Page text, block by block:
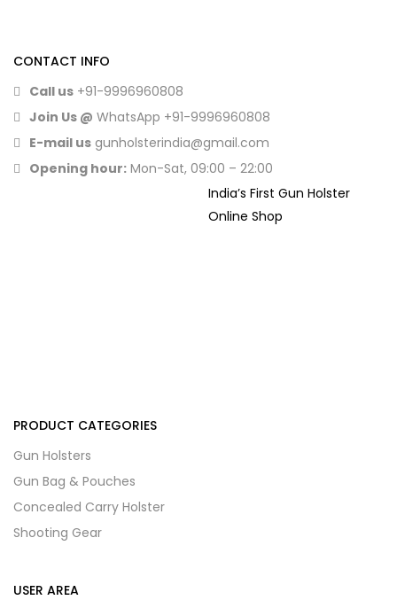
CONTACT INFO
Call us +91-9996960808
Join Us @ WhatsApp +91-9996960808
E-mail us gunholsterindia@gmail.com
Opening hour: Mon-Sat, 09:00 – 22:00
India’s First Gun Holster
Online Shop
PRODUCT CATEGORIES
Gun Holsters
Gun Bag & Pouches
Concealed Carry Holster
Shooting Gear
USER AREA